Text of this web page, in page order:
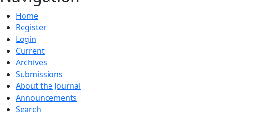
Home
Register
Login
Current
Archives
Submissions
About the Journal
Announcements
Search